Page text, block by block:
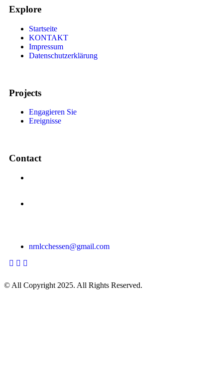
Explore
Startseite
KONTAKT
Impressum
Datenschutzerklärung
Projects
Engagieren Sie
Ereignisse
Contact
nrnlcchessen@gmail.com
© All Copyright 2025. All Rights Reserved.